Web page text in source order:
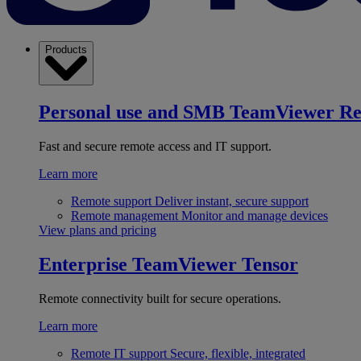
Products
Personal use and SMB TeamViewer
Fast and secure remote access and IT support.
Learn more
Remote support Deliver instant, secure support
Remote management Monitor and manage devices
View plans and pricing
Enterprise TeamViewer Tensor
Remote connectivity built for secure operations.
Learn more
Remote IT support Secure, flexible, integrated